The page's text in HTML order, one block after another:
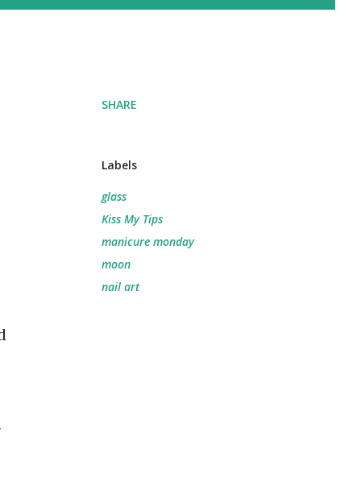
SHARE
Labels
glass
Kiss My Tips
manicure monday
moon
nail art